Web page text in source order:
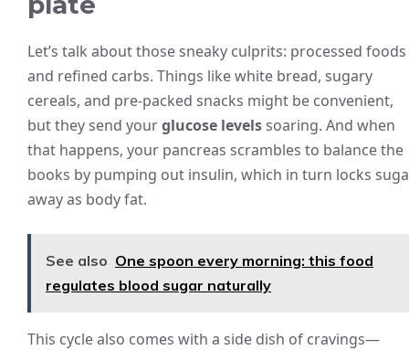
Let’s talk about those sneaky culprits: processed foods
and refined carbs. Things like white bread, sugary
cereals, and pre-packed snacks might be convenient,
but they send yourglucose levelssoaring. And when
that happens, your pancreas scrambles to balance the
books by pumping out insulin, which in turn locks
away as body fat.
See also One spoon every morning: this food
regulates blood sugar naturally
This cycle also comes with a side dish of cravings—